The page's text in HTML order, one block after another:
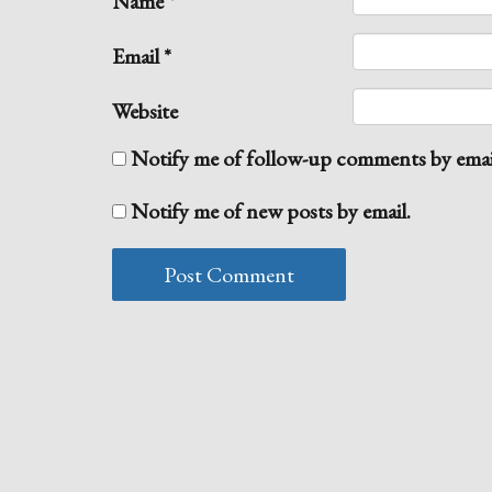
Email*
Website
Notify me of follow-up comments by
Notify me of new posts by email.